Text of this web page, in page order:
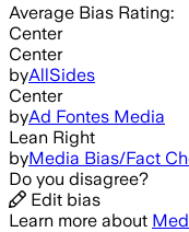
Average Bias Rating:
Center
Center
byAllSides
Center
byAd Fontes Media
Lean Right
byMedia Bias/Fact
Do you disagree?
Edit bias
Learn more about